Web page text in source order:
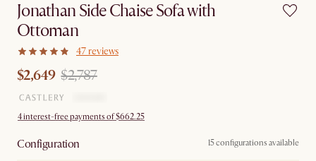
Jonathan Side Chaise Sofa with
Ottoman
47 reviews
$2,649 $2,787
4 interest-free payments of $662.25
Configuration 15 configurations available